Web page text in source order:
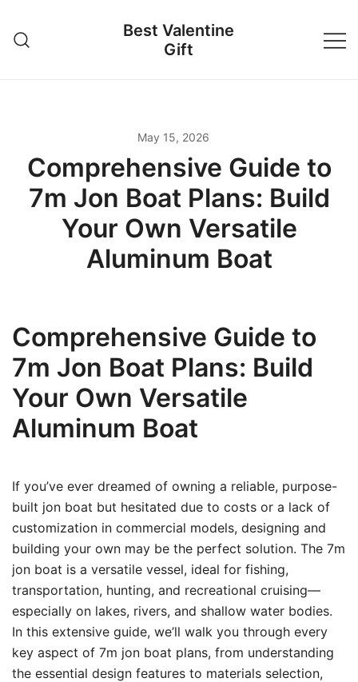
content
Best Valentine
Gift
May 15, 2026
Comprehensive Guide to
7m Jon Boat Plans: Build
Your Own Versatile
Aluminum Boat
Comprehensive Guide to
7m Jon Boat Plans: Build
Your Own Versatile
Aluminum Boat
If you’ve ever dreamed of owning a reliable, purpose-
built jon boat but hesitated due to costs or a lack of
customization in commercial models, designing and
building your own may be the perfect solution. The 7m
jon boat is a versatile vessel, ideal for fishing,
transportation, hunting, and recreational cruising—
especially on lakes, rivers, and shallow water bodies.
In this extensive guide, we’ll walk you through every
key aspect of 7m jon boat plans, from understanding
the essential design features to materials selection,